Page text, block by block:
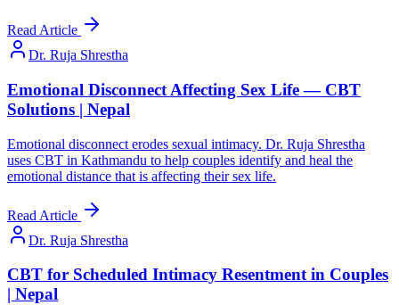
Read Article
Dr. Ruja Shrestha
Emotional Disconnect Affecting Sex Life — CBT
Solutions | Nepal
Emotional disconnect erodes sexual intimacy. Dr. Ruja Shrestha
uses CBT in Kathmandu to help couples identify and heal the
emotional distance that is affecting their sex life.
Read Article
Dr. Ruja Shrestha
CBT for Scheduled Intimacy Resentment in Couples
| Nepal